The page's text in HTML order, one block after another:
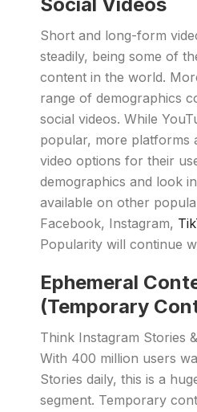
Short and long-form
steadily, being some of
content in the world.
range of demographics
social videos. While
popular, more platforms
video options for their
demographics and look
available on other
Facebook, Instagram,
Popularity will continue
Ephemeral
(Temporary
Think Instagram Stories
With 400 million users
Stories daily, this is a
segment. Temporary